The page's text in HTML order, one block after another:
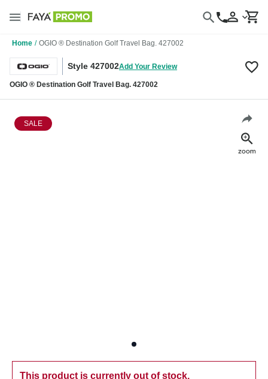
Home / OGIO ® Destination Golf Travel Bag. 427002
Style 427002Add Your Review
OGIO ® Destination Golf Travel Bag. 427002
SALE
This product is currently out of stock.